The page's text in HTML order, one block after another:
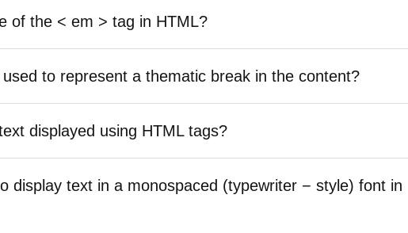
of the < em > tag in HTML?
to represent a thematic break in the content?
displayed using HTML tags?
display text in a monospaced (typewriter − style) font in